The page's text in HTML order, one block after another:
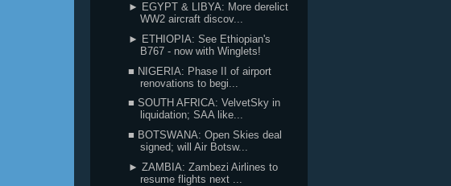
► EGYPT & LIBYA: More derelict
WW2 aircraft discov...
► ETHIOPIA: See Ethiopian's
B767 - now with Winglets!
■ NIGERIA: Phase II of airport
renovations to begi...
■ SOUTH AFRICA: VelvetSky in
liquidation; SAA like...
■ BOTSWANA: Open Skies deal
signed; will Air Botsw...
► ZAMBIA: Zambezi Airlines to
resume flights next ...